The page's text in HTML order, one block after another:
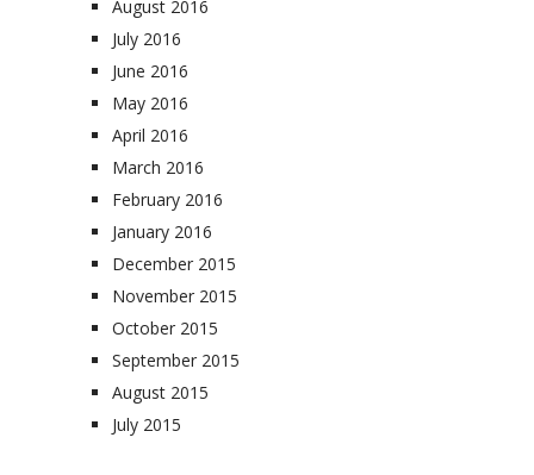
August 2016
July 2016
June 2016
May 2016
April 2016
March 2016
February 2016
January 2016
December 2015
November 2015
October 2015
September 2015
August 2015
July 2015